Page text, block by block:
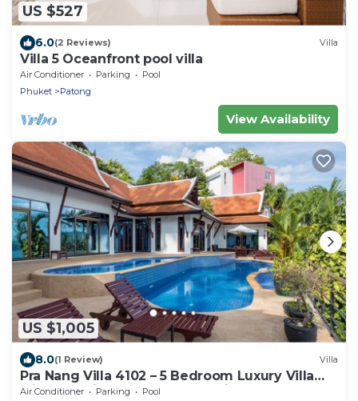
US $527
6.0(2 Reviews) Villa
Villa 5 Oceanfront pool villa
Air Conditioner Parking
Pool
Phuket
Patong
View Availability
US $1,005
8.0(1 Review) Villa
Pra Nang Villa 4102 – 5 Bedroom Luxury Villa
with Stunning Patong Beach Views
Air Conditioner Parking
Pool